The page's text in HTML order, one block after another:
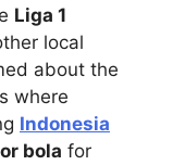
Liga 1
local
about the
where
Indonesia
bola for